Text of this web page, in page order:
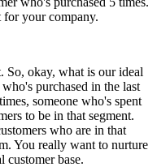
your company.
So, okay, what is our ideal
purchased in the last
someone who's spent
to be in that segment.
who are in that
You really want to nurture
customer base.